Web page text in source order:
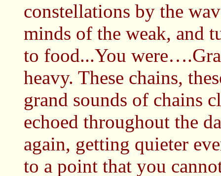
constellations by the
minds of the weak, and
to food...You
heavy. These chains,
grand sounds of chains
echoed throughout the
again, getting quieter
to a point that you